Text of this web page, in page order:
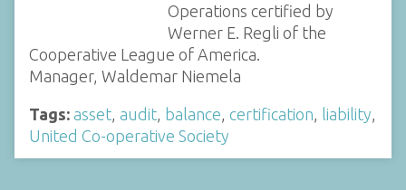
Operations certified by
Werner E. Regli of the
Cooperative League of America.
Manager, Waldemar Niemela
Tags: asset audit balance certification liability
United Co-operative Society